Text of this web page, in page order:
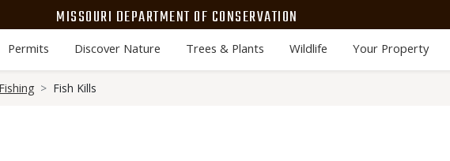
MISSOURI DEPARTMENT OF CONSERVATION
Permits Discover Nature Trees & Plants Wildlife Your Property
Fish Kills